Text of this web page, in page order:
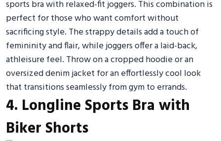
sports bra with relaxed-fit joggers. This combination is
perfect for those who want comfort without
sacrificing style. The strappy details add a touch of
femininity and flair, while joggers offer a laid-back,
athleisure feel. Throw on a cropped hoodie or an
oversized denim jacket for an effortlessly cool look
that transitions seamlessly from gym to errands.
4. Longline Sports Bra with
Biker Shorts